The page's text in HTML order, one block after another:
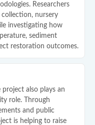
Researchers
nursery
investigating how
sediment
restoration outcomes.
also plays an
role. Through
and public
is helping to raise